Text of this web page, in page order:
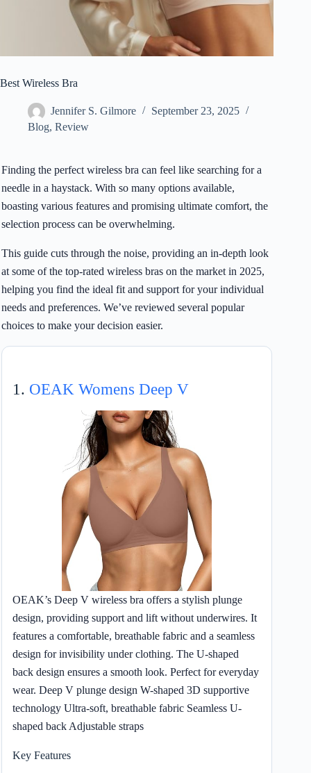
Best Wireless Bra
Jennifer S. Gilmore
September 23, 2025
Blog, Review
Finding the perfect wireless bra can feel like searching for a
needle in a haystack. With so many options available,
boasting various features and promising ultimate comfort, the
selection process can be overwhelming.
This guide cuts through the noise, providing an in-depth look
at some of the top-rated wireless bras on the market in 2025,
helping you find the ideal fit and support for your individual
needs and preferences. We’ve reviewed several popular
choices to make your decision easier.
1. OEAK Womens Deep V
OEAK’s Deep V wireless bra offers a stylish plunge
design, providing support and lift without underwires. It
features a comfortable, breathable fabric and a seamless
design for invisibility under clothing. The U-shaped
back design ensures a smooth look. Perfect for everyday
wear. Deep V plunge design W-shaped 3D supportive
technology Ultra-soft, breathable fabric Seamless U-
shaped back Adjustable straps
Key Features